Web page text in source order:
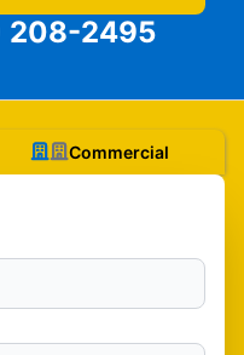
208-2495
Commercial